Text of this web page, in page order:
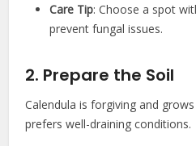
Care Tip: Choose a spot
prevent fungal issues.
2. Prepare the Soil
Calendula is forgiving and
prefers well-draining conditions.